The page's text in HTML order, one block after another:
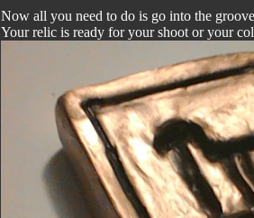
Now all you need to do is go into the
Your relic is ready for your shoot or your